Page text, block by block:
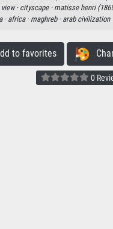
· cityscape · matisse henri
· africa · maghreb · arab civilization
to favorites
0